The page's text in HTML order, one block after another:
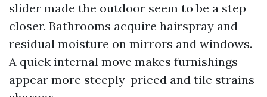
slider made the outdoor seem to be a step
closer. Bathrooms acquire hairspray and
residual moisture on mirrors and windows.
A quick internal move makes furnishings
appear more steeply-priced and tile strains